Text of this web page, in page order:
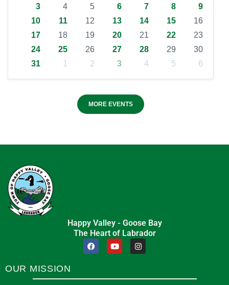
3
4 5 6 7 8
9
10
11 12 13 14 15
16
17
18 19 20 21 22
23
24
25 26 27 28 29
30
31
1 2 3 4 5 6
MORE EVENTS
Happy Valley - Goose Bay
The Heart of Labrador
OUR MISSION